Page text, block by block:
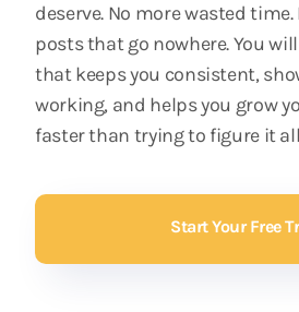
deserve. No more wasted
posts that go nowhere. You
that keeps you consistent,
working, and helps you grow
faster than trying to figure it
Start Your Free